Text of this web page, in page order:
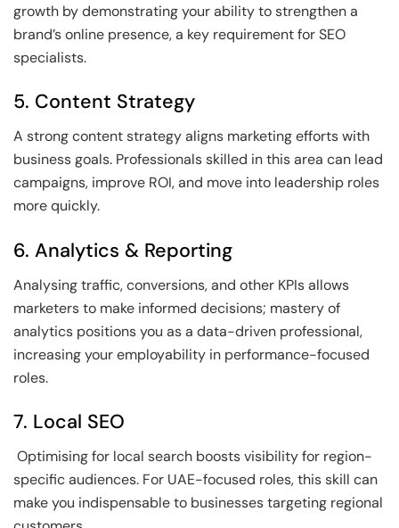
growth by demonstrating your ability to strengthen a
brand’s online presence, a key requirement for SEO
specialists.
5. Content Strategy
A strong content strategy aligns marketing efforts with
business goals. Professionals skilled in this area can lead
campaigns, improve ROI, and move into leadership roles
more quickly.
6. Analytics & Reporting
Analysing traffic, conversions, and other KPIs allows
marketers to make informed decisions; mastery of
analytics positions you as a data-driven professional,
increasing your employability in performance-focused
roles.
7. Local SEO
Optimising for local search boosts visibility for region-
specific audiences. For UAE-focused roles, this skill can
make you indispensable to businesses targeting regional